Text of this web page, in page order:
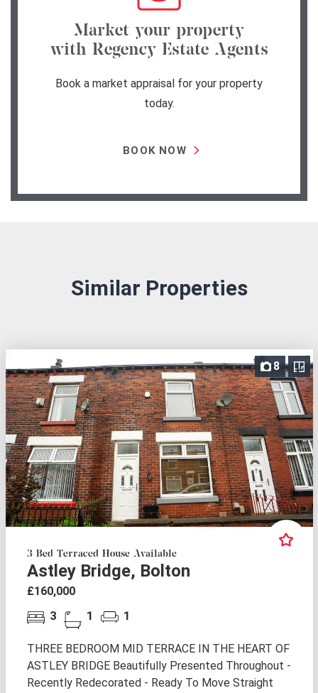
Market your property
with Regency Estate Agents
Book a market appraisal for your property
today.
BOOK NOW
Similar Properties
8
3 Bed Terraced House Available
Astley Bridge, Bolton
£160,000
3 1 1
THREE BEDROOM MID TERRACE IN THE HEART OF
ASTLEY BRIDGE Beautifully Presented Throughout -
Recently Redecorated - Ready To Move Straight